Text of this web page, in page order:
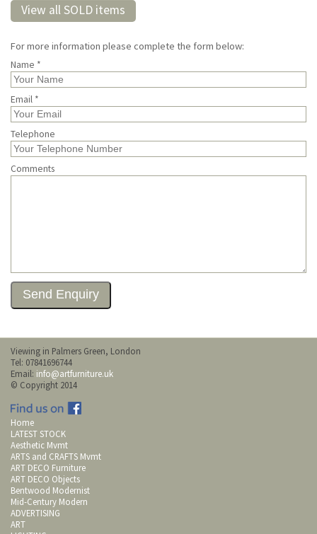
View all SOLD items
For more information please complete the form below:
Name *
Email *
Telephone
Comments
Viewing in Palmers Green, London
Tel: 07841696744
Email: info@artfurniture.uk
© Copyright 2014
Home
LATEST STOCK
Aesthetic Mvmt
ARTS and CRAFTS Mvmt
ART DECO Furniture
ART DECO Objects
Bentwood Modernist
Mid-Century Modern
ADVERTISING
ART